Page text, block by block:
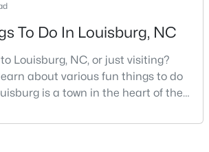
3 2060 0.23
NC 27549
To Do In Louisburg, NC
Louisburg, NC, or just visiting?
about various fun things to do
is a town in the heart of the
a charming feel where all